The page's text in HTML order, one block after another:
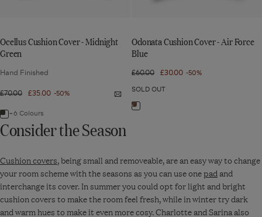
Ocellus Cushion Cover - Midnight
Green
Hand Finished
Regular
£70.00
Sale
£35.00 -50%
Quick
view:
Ocellus
-
Navigate
to:
Cushion
Cover
-
Midnight
+6 Colours
Odonata Cushion Cover - Air Force
Blue
Regular
£60.00
Sale
£30.00 -50%
SOLD OUT
Navigate
Cover
-
Consider the Season
Cushion covers, being small and removeable, are an easy way to change
your room scheme with the seasons as you can use onepadand
interchange its cover. In summer you could opt for light and bright
cushion covers to make the room feel fresh, while in winter try dark
and warm hues to make it even more cosy. Charlotte and Sarina also